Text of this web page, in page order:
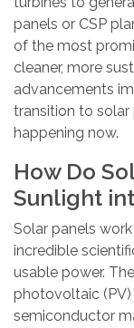
panels or CSP
of the most
cleaner, more
advancements
transition to solar
happening now.
How Do
Sunlight
Solar panels
incredible
usable power.
photovoltaic
semiconductor